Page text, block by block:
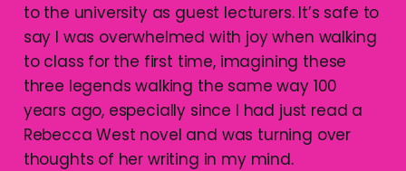
to the university as guest lecturers. It’s safe to
say I was overwhelmed with joy when walking
to class for the first time, imagining these
three legends walking the same way 100
years ago, especially since I had just read a
Rebecca West novel and was turning over
thoughts of her writing in my mind.